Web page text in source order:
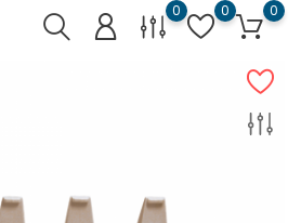
0 0 0